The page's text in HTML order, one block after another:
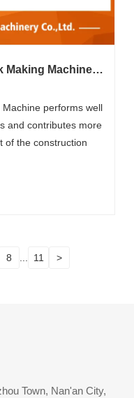
Making Machine
performs well
and contributes more
of the construction
8 11 >
Town, Nan'an City,